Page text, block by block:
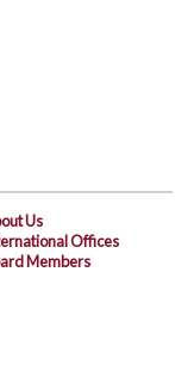
Us
Offices
Members